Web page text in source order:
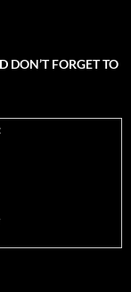
DON’T FORGET TO